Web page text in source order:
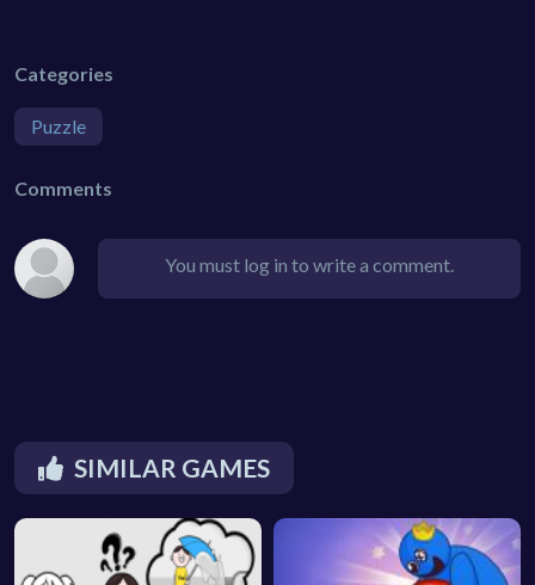
Categories
Puzzle
Comments
You must log in to write a comment.
SIMILAR GAMES